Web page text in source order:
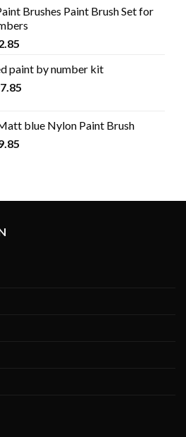
Brushes Paint Brush Set for
paint by number kit
blue Nylon Paint Brush